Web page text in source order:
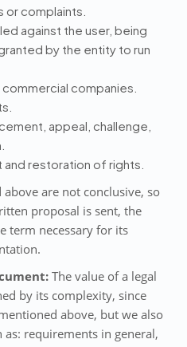
complaints.
against the user, being
by the entity to run
companies.
appeal, challenge,
restoration of rights.
are not conclusive, so
proposal is sent, the
term necessary for its
The value of a legal
by its complexity, since
above, but we also
requirements in general,